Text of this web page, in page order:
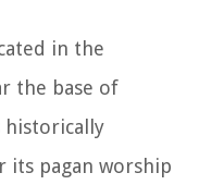
in the
the base of
historically
its pagan worship